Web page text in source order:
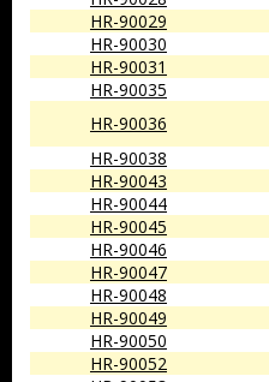
HR-90029
HR-90030
HR-90031
HR-90035
HR-90036
HR-90038
HR-90043
HR-90044
HR-90045
HR-90046
HR-90047
HR-90048
HR-90049
HR-90050
HR-90052